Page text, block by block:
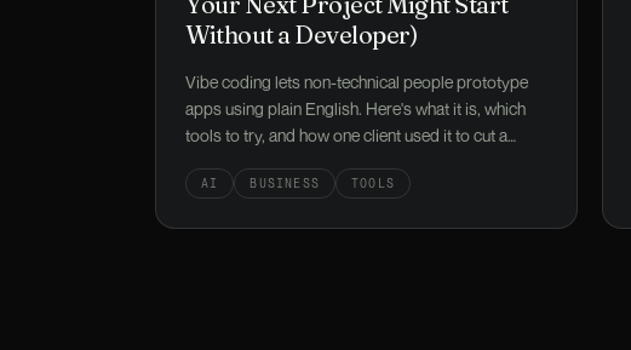
Without a Developer)
Vibe coding lets non-technical people prototype
apps using plain English. Here's what it is, which
tools to try, and how one client used it to cut a
AI BUSINESS TOOLS